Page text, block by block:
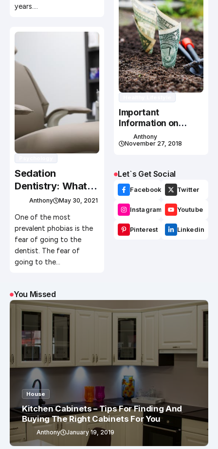
years.…
Sedation
Dentistry: What
are The
Importance and
Benefits?
Anthony May 30, 2021
One of the most
prevalent phobias is the
fear of going to the
dentist. The fear of
going to the…
Important
Information on
Personal Health
Insurance Plans
Anthony
November 27, 2018
Let`s Get Social
Facebook Twitter
Instagram Youtube
Pinterest Linkedin
You Missed
House
Kitchen Cabinets – Tips For Finding And
Buying The Right Cabinets For You
Anthony January 19, 2019